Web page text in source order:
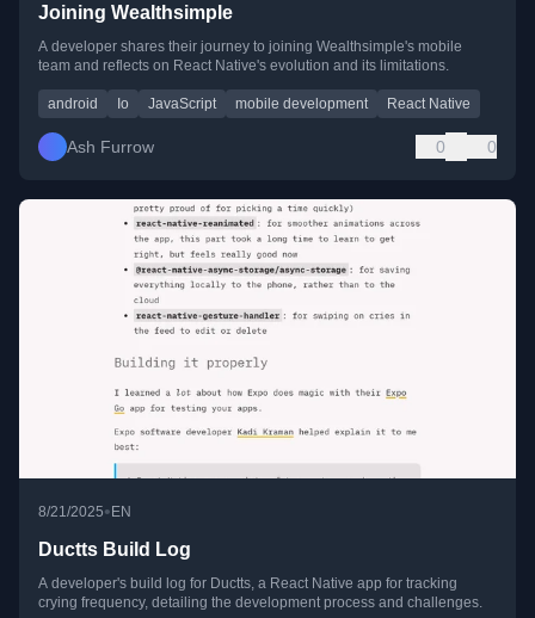
Joining Wealthsimple
A developer shares their journey to joining Wealthsimple's mobile
team and reflects on React Native's evolution and its limitations.
android Io JavaScript mobile development React Native
Ash Furrow 0 0
8/21/2025• EN
Ductts Build Log
A developer's build log for Ductts, a React Native app for tracking
crying frequency, detailing the development process and challenges.